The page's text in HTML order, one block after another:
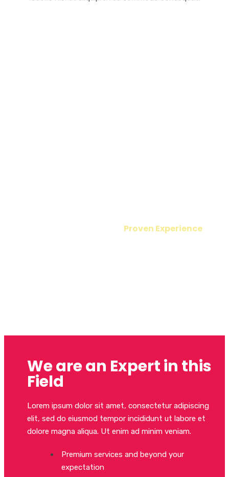
Proven Experience
We are an Expert in this
Field
Lorem ipsum dolor sit amet, consectetur adipiscing
elit, sed do eiusmod tempor incididunt ut labore et
dolore magna aliqua. Ut enim ad minim veniam.
Premium services and beyond your
expectation